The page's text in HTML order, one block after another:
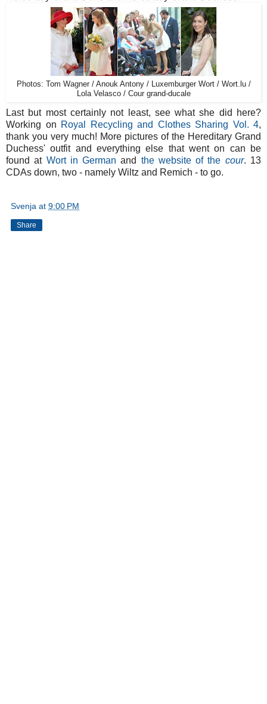
Photos: Tom Wagner / Anouk Antony / Luxemburger Wort / Wort.lu /
Lola Velasco / Cour grand-ducale
Last but most certainly not least, see what she did here?
Working on Royal Recycling and Clothes Sharing Vol. 4,
thank you very much! More pictures of the Hereditary Grand
Duchess' outfit and everything else that went on can be
found at Wort in German and the website of the cour. 13
CDAs down, two - namely Wiltz and Remich - to go.
Svenja at 9:00 PM
Share